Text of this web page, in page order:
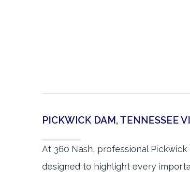
PICKWICK DAM, TENNESSEE
At 360 Nash, professional
designed to highlight every